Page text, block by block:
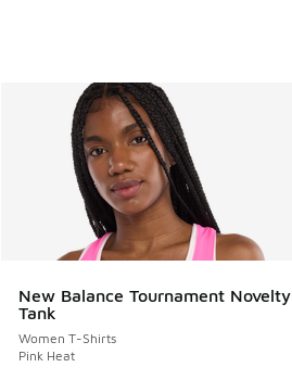
New Balance Tournament Novelty
Tank
Women T-Shirts
Pink Heat